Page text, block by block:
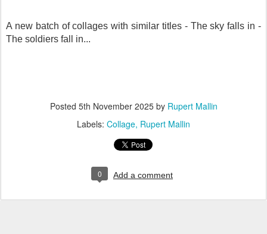
A new batch of collages with similar titles - The sky falls in -
The soldiers fall in...
Posted 5th November 2025by Rupert Mallin
Labels: Collage Rupert Mallin
0 Add a comment